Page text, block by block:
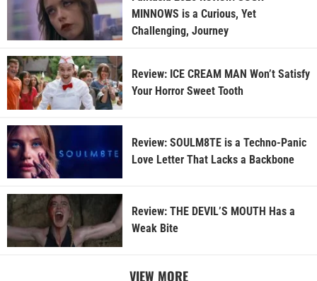
MINNOWS is a Curious, Yet
Challenging, Journey
Review: ICE CREAM MAN Won’t Satisfy
Your Horror Sweet Tooth
Review: SOULM8TE is a Techno-Panic
Love Letter That Lacks a Backbone
Review: THE DEVIL’S MOUTH Has a
Weak Bite
VIEW MORE